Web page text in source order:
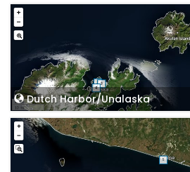
Dutch Harbor/Unalaska